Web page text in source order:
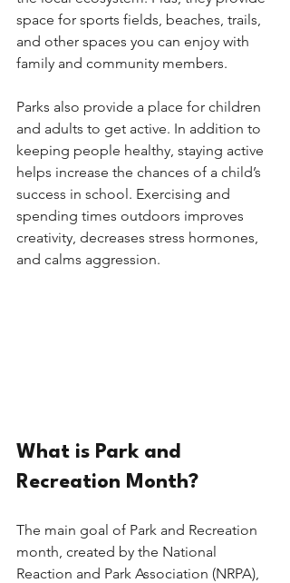
space for sports fields, beaches, trails,
and other spaces you can enjoy with
family and community members.
Parks also provide a place for children
and adults to get active. In addition to
keeping people healthy, staying active
helps increase the chances of a child’s
success in school. Exercising and
spending times outdoors improves
creativity, decreases stress hormones,
and calms aggression.
What is Park and
Recreation Month?
The main goal of Park and Recreation
month, created by the National
Reaction and Park Association (NRPA),